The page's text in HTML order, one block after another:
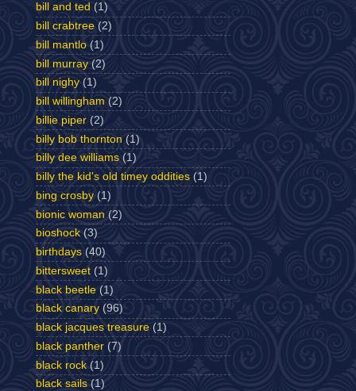
bill and ted (1)
bill crabtree (2)
bill mantlo (1)
bill murray (2)
bill nighy (1)
bill willingham (2)
billie piper (2)
billy bob thornton (1)
billy dee williams (1)
billy the kid's old timey oddities (1)
bing crosby (1)
bionic woman (2)
bioshock (3)
birthdays (40)
bittersweet (1)
black beetle (1)
black canary (96)
black jacques treasure (1)
black panther (7)
black rock (1)
black sails (1)